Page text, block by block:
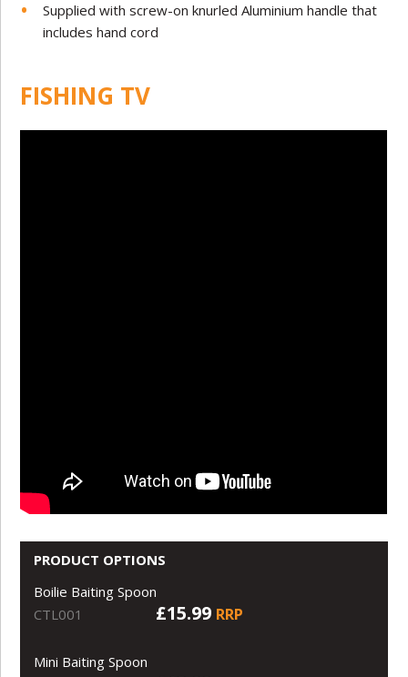
Supplied with screw-on knurled Aluminium handle that
includes hand cord
FISHING TV
PRODUCT OPTIONS
Boilie Baiting Spoon
CTL001
£15.99 RRP
Mini Baiting Spoon